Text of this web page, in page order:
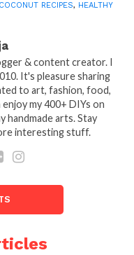
COCONUT RECIPES, HEALTHY
& content creator. I
It's pleasure sharing
to art, fashion, food,
my 400+ DIYs on
handmade arts. Stay
interesting stuff.